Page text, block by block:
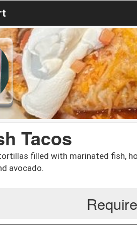
Tacos
filled with marinated fish,
avocado.